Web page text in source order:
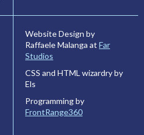
Website Design by
Raffaele Malanga at Far
Studios
CSS and HTML wizardry by
Els
Programming by
FrontRange360